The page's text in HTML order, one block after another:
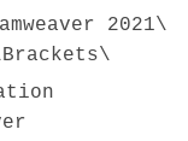
2021\